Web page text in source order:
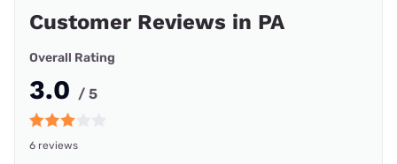
Customer Reviews in PA
Overall Rating
3.0 / 5
6 reviews